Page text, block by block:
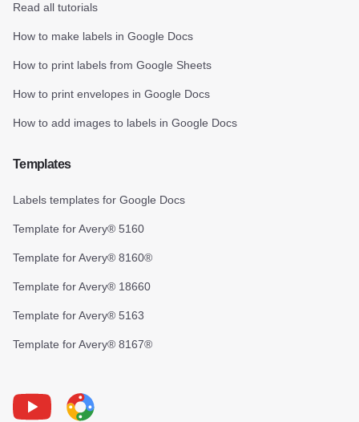
Read all tutorials
How to make labels in Google Docs
How to print labels from Google Sheets
How to print envelopes in Google Docs
How to add images to labels in Google Docs
Templates
Labels templates for Google Docs
Template for Avery® 5160
Template for Avery® 8160®
Template for Avery® 18660
Template for Avery® 5163
Template for Avery® 8167®